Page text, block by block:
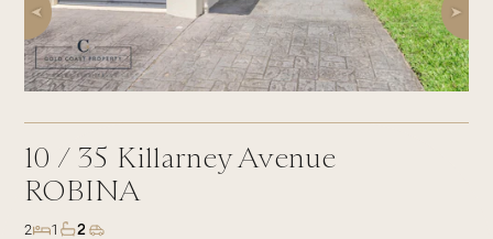
10 / 35 Killarney Avenue
ROBINA
2 1 2